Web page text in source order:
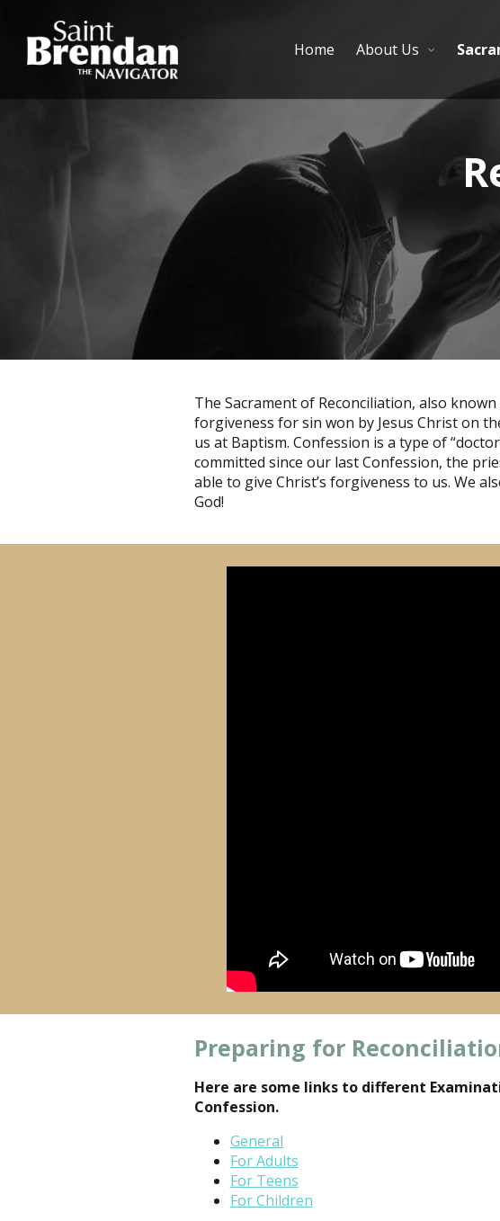
Home About Us
The Sacrament of Reconciliation, also
forgiveness for sin won by Jesus Christ on
us at Baptism. Confession is a type of
committed since our last Confession, the
able to give Christ’s forgiveness to us. We
God!
Preparing for
Here are some links to different
Confession.
General
For Adults
For Teens
For Children